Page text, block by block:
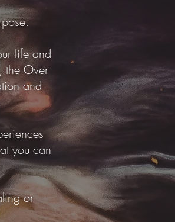
life and
the Over-
and
you can
or